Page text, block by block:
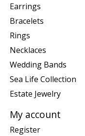
Earrings
Bracelets
Rings
Necklaces
Wedding Bands
Sea Life Collection
Estate Jewelry
My account
Register